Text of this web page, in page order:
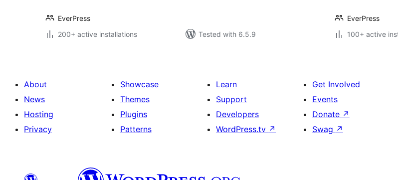
EverPress
200+ active installations
Tested with 6.5.9
EverPress
100+ active
About
News
Hosting
Privacy
Showcase
Themes
Plugins
Patterns
Learn
Support
Developers
WordPress.tv ↗
Get Involved
Events
Donate ↗
Swag ↗